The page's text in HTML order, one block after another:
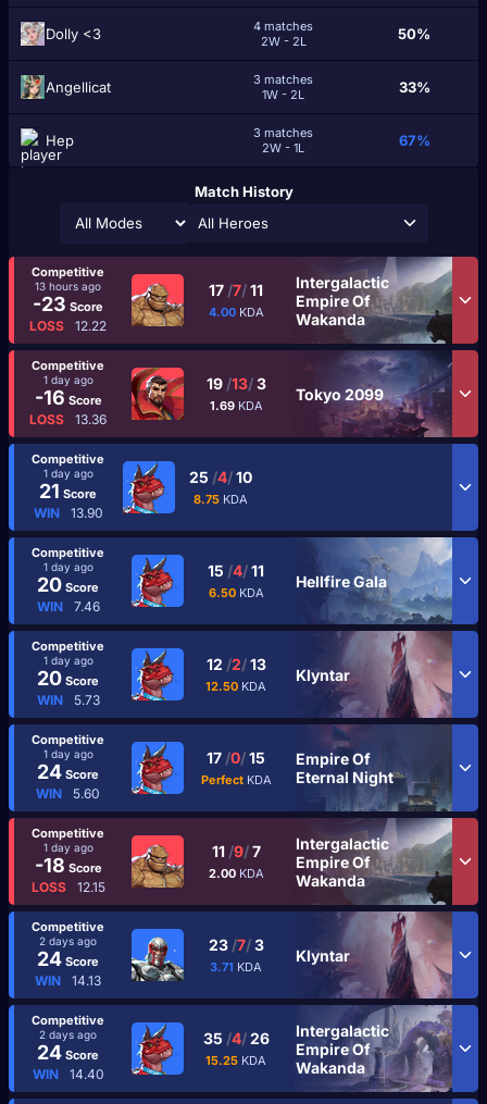
Dolly <3
4 matches
2W - 2L
50%
Angellicat
3 matches
1W - 2L
33%
Нep
3 matches
2W - 1L
67%
Match History
All Heroes
Competitive
13 hours ago
-23 Score
LOSS 12.22
17 /7/11
4.00 KDA
Intergalactic
Empire Of
Wakanda
Competitive
1 day ago
-16 Score
LOSS 13.36
19 /13/3
1.69 KDA
Tokyo 2099
Competitive
1 day ago
21 Score
WIN 13.90
25 /4/10
8.75 KDA
Competitive
1 day ago
20 Score
WIN 7.46
15 /4/11
6.50 KDA
Hellfire Gala
Competitive
1 day ago
20 Score
WIN 5.73
12 /2/13
12.50 KDA
Klyntar
Competitive
1 day ago
24 Score
WIN 5.60
17 /0/15
Perfect KDA
Empire Of
Eternal Night
Competitive
1 day ago
-18 Score
LOSS 12.15
11 /9/7
2.00 KDA
Intergalactic
Empire Of
Wakanda
Competitive
2 days ago
24 Score
WIN 14.13
23 /7/3
3.71 KDA
Klyntar
Competitive
2 days ago
24 Score
WIN 14.40
35 /4/26
15.25 KDA
Intergalactic
Empire Of
Wakanda